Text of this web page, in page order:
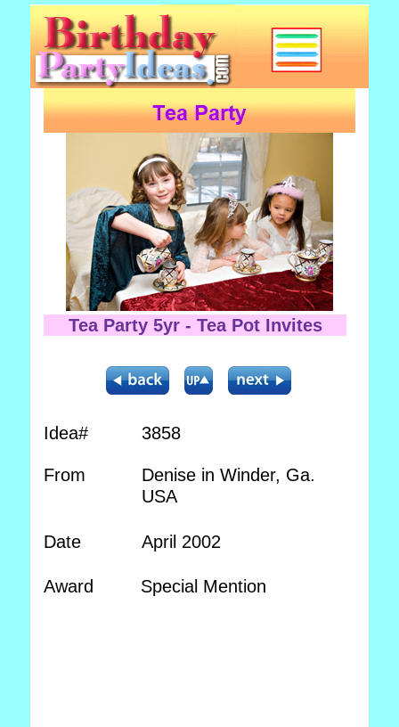
Tea Party 5yr - Tea Pot Invites
Idea# 3858
From
Denise in Winder, Ga.
USA
Date April 2002
Award Special Mention